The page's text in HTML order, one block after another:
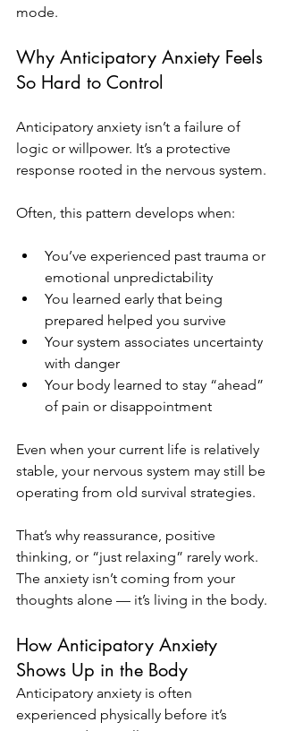
mode.
Why Anticipatory Anxiety Feels
So Hard to Control
Anticipatory anxiety isn’t a failure of
logic or willpower. It’s a protective
response rooted in the nervous system.
Often, this pattern develops when:
You’ve experienced past trauma or
emotional unpredictability
You learned early that being
prepared helped you survive
Your system associates uncertainty
with danger
Your body learned to stay “ahead”
of pain or disappointment
Even when your current life is relatively
stable, your nervous system may still be
operating from old survival strategies.
That’s why reassurance, positive
thinking, or “just relaxing” rarely work.
The anxiety isn’t coming from your
thoughts alone — it’s living in the body.
How Anticipatory Anxiety
Shows Up in the Body
Anticipatory anxiety is often
experienced physically before it’s